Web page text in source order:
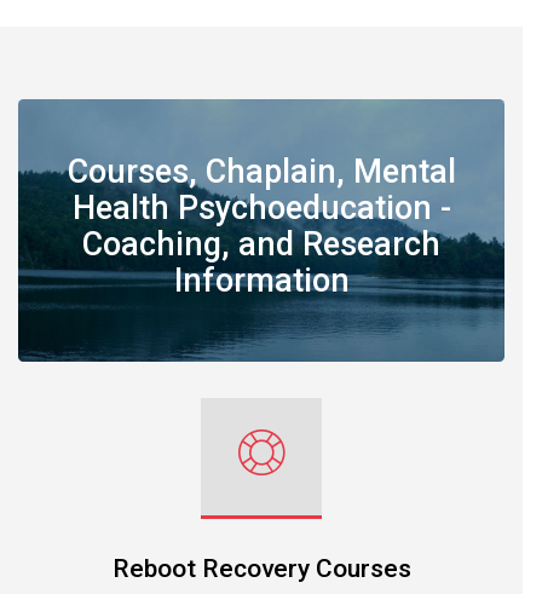
Courses, Chaplain, Mental
Health Psychoeducation -
Coaching, and Research
Information
Reboot Recovery Courses